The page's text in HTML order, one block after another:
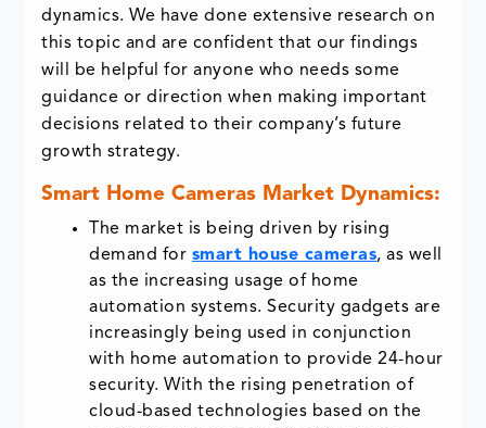
dynamics. We have done extensive research on
this topic and are confident that our findings
will be helpful for anyone who needs some
guidance or direction when making important
decisions related to their company’s future
growth strategy.
Smart Home Cameras Market Dynamics:
The market is being driven by rising
demand for smart house cameras, as well
as the increasing usage of home
automation systems. Security gadgets are
increasingly being used in conjunction
with home automation to provide 24-hour
security. With the rising penetration of
cloud-based technologies based on the